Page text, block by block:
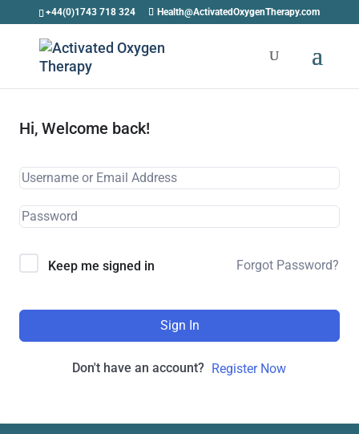
+44(0)1743 718 324 Health@ActivatedOxygenTherapy.com
Hi, Welcome back!
Keep me signed in Forgot Password?
Sign In
Don't have an account? Register Now